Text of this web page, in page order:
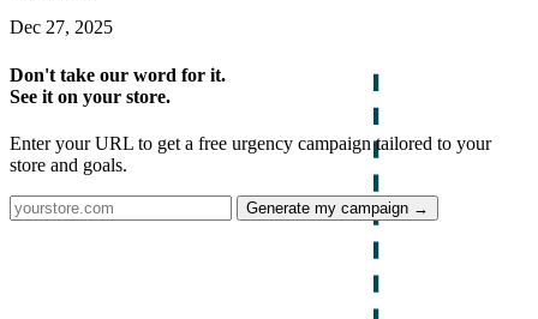
Dec 27, 2025
Don't take our word for it.
See it on your store.
Enter your URL to get a free urgency campaign tailored to your
store and goals.
Generate my campaign →